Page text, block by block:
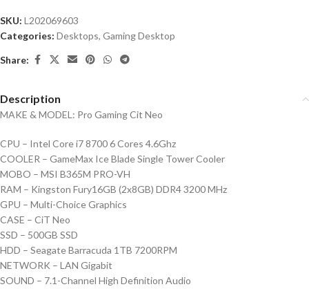
SKU: L202069603
Categories: Desktops, Gaming Desktop
Share:
Description
MAKE & MODEL: Pro Gaming Cit Neo
CPU – Intel Core i7 8700 6 Cores 4.6Ghz
COOLER – GameMax Ice Blade Single Tower Cooler
MOBO – MSI B365M PRO-VH
RAM – Kingston Fury16GB (2x8GB) DDR4 3200 MHz
GPU – Multi-Choice Graphics
CASE – CiT Neo
SSD – 500GB SSD
HDD – Seagate Barracuda 1TB 7200RPM
NETWORK – LAN Gigabit
SOUND – 7.1-Channel High Definition Audio